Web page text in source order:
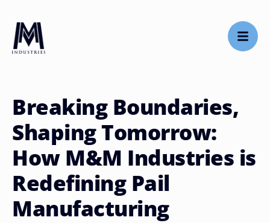
Breaking Boundaries,
Shaping Tomorrow:
How M&M Industries is
Redefining Pail
Manufacturing